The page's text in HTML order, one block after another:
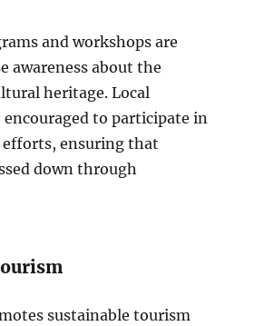
and workshops are
awareness about the
heritage. Local
to participate in
ensuring that
down through
sustainable tourism